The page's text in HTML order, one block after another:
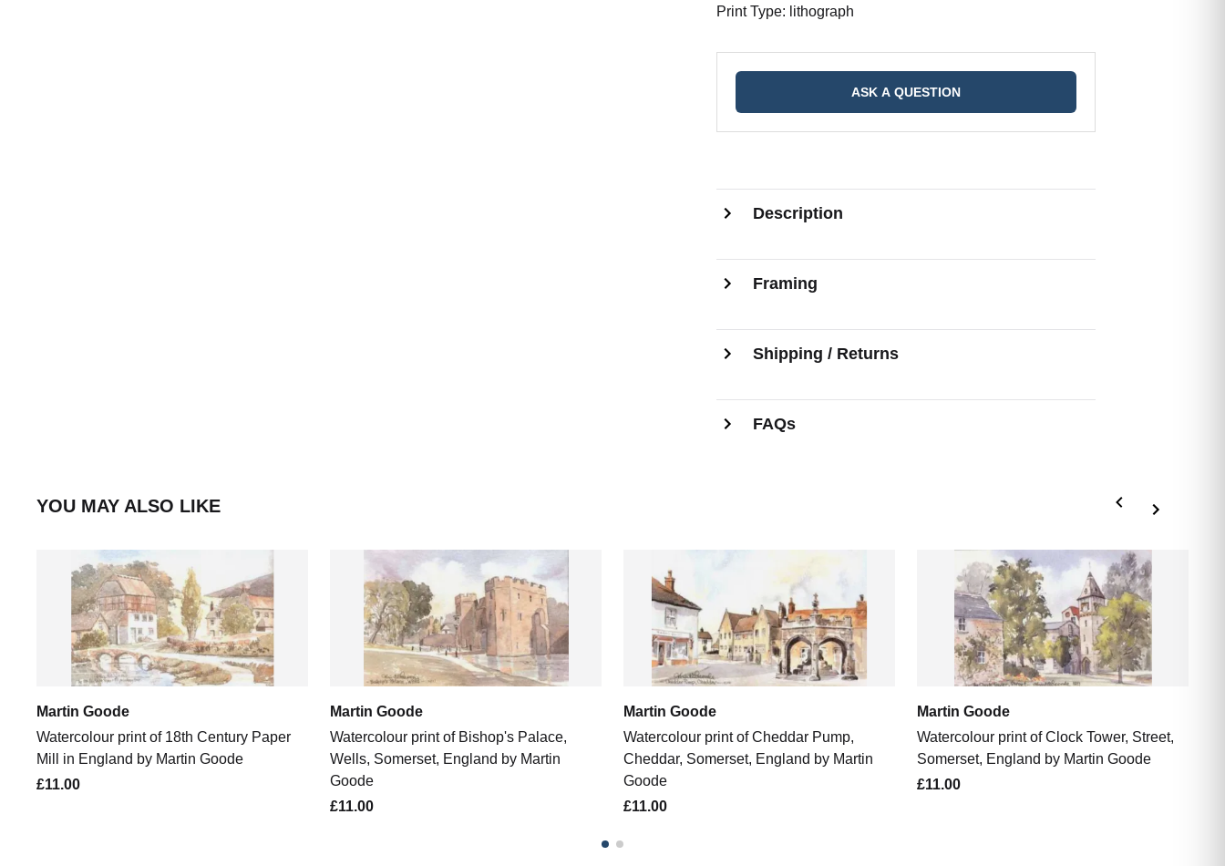
Print Type: lithograph
ASK A QUESTION
Description
Framing
Shipping / Returns
FAQs
YOU MAY ALSO LIKE
Martin Goode
Watercolour print of 18th Century Paper
Mill in England by Martin Goode
£11.00
Martin Goode
Watercolour print of Bishop's Palace,
Wells, Somerset, England by Martin
Goode
£11.00
Martin Goode
Watercolour print of Cheddar Pump,
Cheddar, Somerset, England by Martin
Goode
£11.00
Martin Goode
Watercolour print of Clock Tower, Street,
Somerset, England by Martin Goode
£11.00